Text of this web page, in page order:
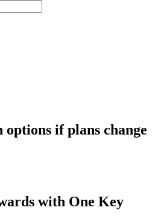
if plans change
with One Key